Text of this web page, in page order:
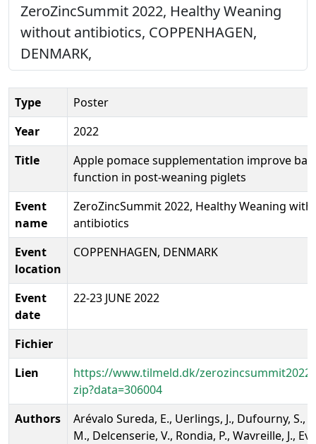
ZeroZincSummit 2022, Healthy Weaning
without antibiotics, COPPENHAGEN,
DENMARK,
Type
Poster
Year
2022
Title
Apple pomace supplementation improve
function in post-weaning piglets
Event
name
ZeroZincSummit 2022, Healthy Weaning
antibiotics
Event
location
COPPENHAGEN, DENMARK
Event
date
22-23 JUNE 2022
Fichier
Lien
https://www.tilmeld.dk/
zip?data=306004
Authors
Arévalo Sureda, E., Uerlings, J., Dufourny, S.,
M., Delcenserie, V., Rondia, P., Wavreille, J.,